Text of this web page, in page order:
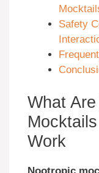
Safety
What
Work